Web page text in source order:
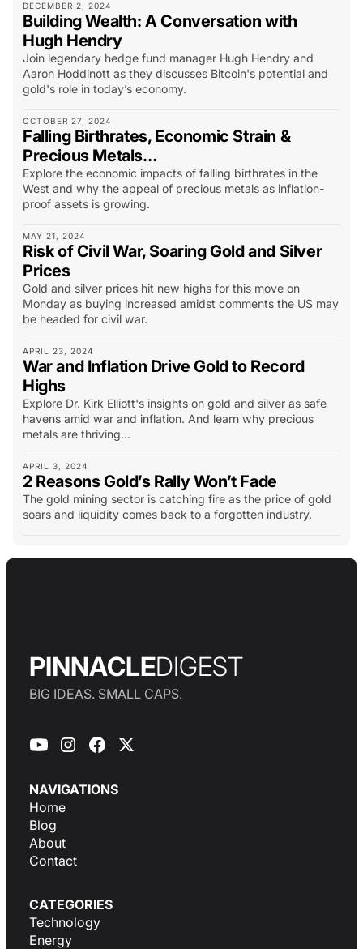
DECEMBER 2, 2024
Building Wealth: A Conversation with
Hugh Hendry
Join legendary hedge fund manager Hugh Hendry and
Aaron Hoddinott as they discusses Bitcoin's potential and
gold's role in today’s economy.
OCTOBER 27, 2024
Falling Birthrates, Economic Strain &
Precious Metals…
Explore the economic impacts of falling birthrates in the
West and why the appeal of precious metals as inflation-
proof assets is growing.
MAY 21, 2024
Risk of Civil War, Soaring Gold and Silver
Prices
Gold and silver prices hit new highs for this move on
Monday as buying increased amidst comments the US may
be headed for civil war.
APRIL 23, 2024
War and Inflation Drive Gold to Record
Highs
Explore Dr. Kirk Elliott's insights on gold and silver as safe
havens amid war and inflation. And learn why precious
metals are thriving...
APRIL 3, 2024
2 Reasons Gold’s Rally Won’t Fade
The gold mining sector is catching fire as the price of gold
soars and liquidity comes back to a forgotten industry.
PINNACLEDIGEST
BIG IDEAS. SMALL CAPS.
NAVIGATIONS
Home
Blog
About
Contact
CATEGORIES
Technology
Energy